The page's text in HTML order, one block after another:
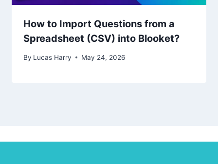
How to Import Questions from a
Spreadsheet (CSV) into Blooket?
By Lucas Harry May 24, 2026